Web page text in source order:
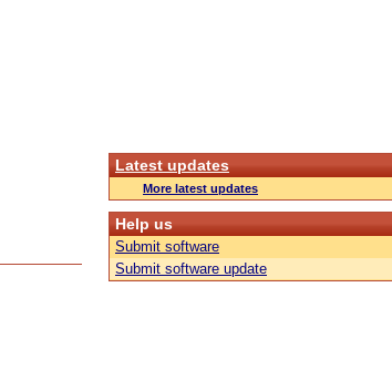
Latest updates
More latest updates
Help us
Submit software
Submit software update